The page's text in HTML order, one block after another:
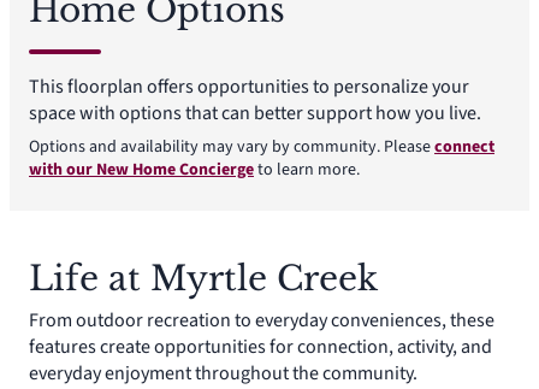
Home Options
This floorplan offers opportunities to personalize your
space with options that can better support how you live.
Options and availability may vary by community. Pleaseconnect
with our New Home Conciergeto learn more.
Life at Myrtle Creek
From outdoor recreation to everyday conveniences, these
features create opportunities for connection, activity, and
everyday enjoyment throughout the community.